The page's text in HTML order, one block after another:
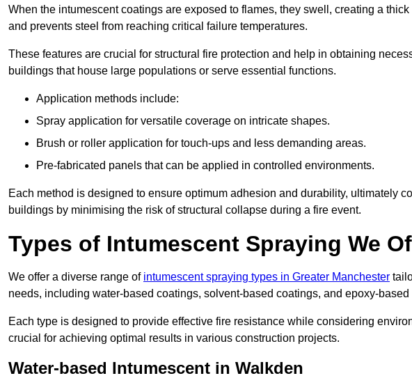
When the intumescent coatings are exposed to flames, they swell, creating a
and prevents steel from reaching critical failure temperatures.
These features are crucial for structural fire protection and help in obtaining
buildings that house large populations or serve essential functions.
Application methods include:
Spray application for versatile coverage on intricate shapes.
Brush or roller application for touch-ups and less demanding areas.
Pre-fabricated panels that can be applied in controlled environments.
Each method is designed to ensure optimum adhesion and durability, ultimately
buildings by minimising the risk of structural collapse during a fire event.
Types of Intumescent Spraying We
We offer a diverse range of intumescent spraying types in Greater Manchester
needs, including water-based coatings, solvent-based coatings, and epoxy-
Each type is designed to provide effective fire resistance while considering
crucial for achieving optimal results in various construction projects.
Water-based Intumescent in Walkden